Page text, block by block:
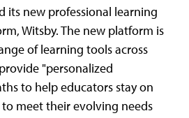
its new professional learning
Witsby. The new platform is
of learning tools across
"personalized
to help educators stay on
meet their evolving needs